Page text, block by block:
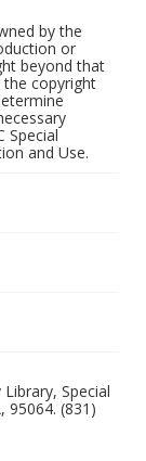
by the
or
beyond that
copyright
Special
and Use.
Special
95064. (831)